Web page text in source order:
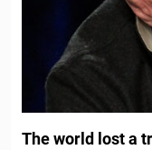
The world lost a